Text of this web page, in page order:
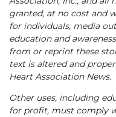
granted, at no cost and
for individuals, media
education and
from or reprint these
text is altered and
Heart Association News.
Other uses, including
for profit, must comply